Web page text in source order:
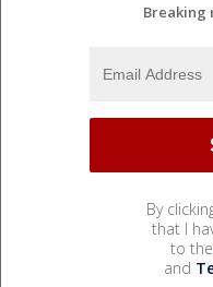
Breaking
By
that I
to the
and